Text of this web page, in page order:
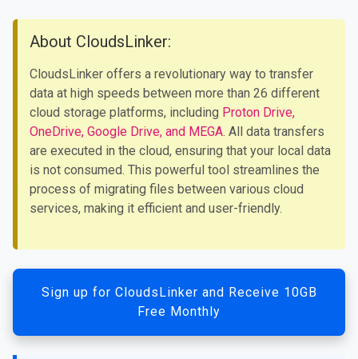
About CloudsLinker:
CloudsLinker offers a revolutionary way to transfer
data at high speeds between more than 26 different
cloud storage platforms, including Proton Drive,
OneDrive, Google Drive, and MEGA. All data transfers
are executed in the cloud, ensuring that your local data
is not consumed. This powerful tool streamlines the
process of migrating files between various cloud
services, making it efficient and user-friendly.
Sign up for CloudsLinker and Receive 10GB
Free Monthly